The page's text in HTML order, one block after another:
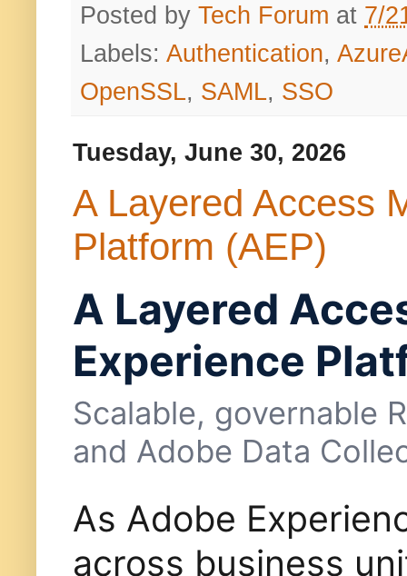
Posted by Tech Forum at 7/
Labels: Authentication,
OpenSSL, SAML, SSO
Tuesday, June 30, 2026
A Layered Access
Platform (AEP)
A Layered
Experience
Scalable, governable
and Adobe Data
As Adobe
across business